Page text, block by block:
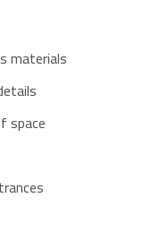
materials
space